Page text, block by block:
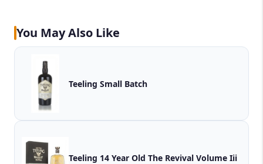
You May Also Like
Teeling Small Batch
Teeling 14 Year Old The Revival Volume Iii